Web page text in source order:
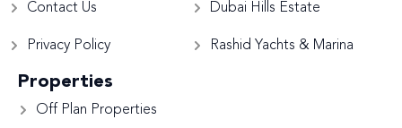
Contact Us
Privacy Policy
Dubai Hills Estate
Rashid Yachts & Marina
Properties
Off Plan Properties